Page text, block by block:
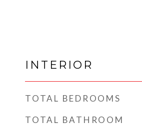
INTERIOR
TOTAL BEDROOMS
TOTAL BATHROOM